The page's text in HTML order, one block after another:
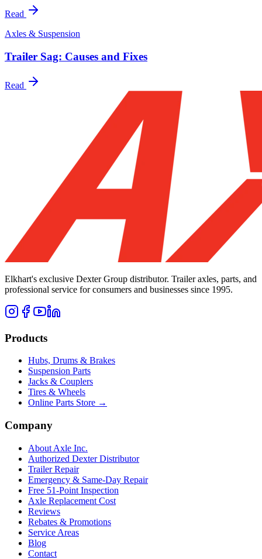
Read
Axles & Suspension
Trailer Sag: Causes and Fixes
Read
Elkhart's exclusive Dexter Group distributor. Trailer axles, parts, and
professional service for consumers and businesses since 1995.
Products
Hubs, Drums & Brakes
Suspension Parts
Jacks & Couplers
Tires & Wheels
Online Parts Store →
Company
About Axle Inc.
Authorized Dexter Distributor
Trailer Repair
Emergency & Same-Day Repair
Free 51-Point Inspection
Axle Replacement Cost
Reviews
Rebates & Promotions
Service Areas
Blog
Contact